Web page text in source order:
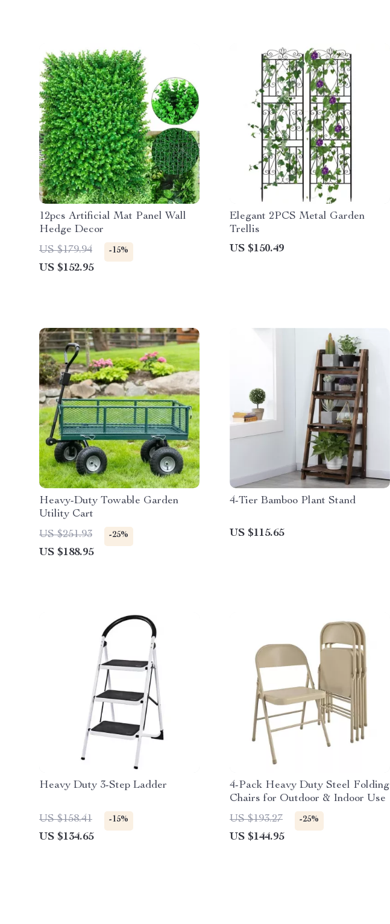
12pcs Artificial Mat Panel Wall
Hedge Decor
US $179.94
-15%
US $152.95
Elegant 2PCS Metal Garden
Trellis
US $150.49
Heavy-Duty Towable Garden
Utility Cart
US $251.93
-25%
US $188.95
4-Tier Bamboo Plant Stand
US $115.65
Heavy Duty 3-Step Ladder
US $158.41 -15%
US $134.65
4-Pack Heavy Duty Steel Folding
Chairs for Outdoor & Indoor Use
US $193.27
-25%
US $144.95